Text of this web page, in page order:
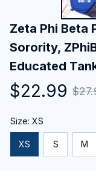
Zeta Phi Beta
Sorority,
Educated
$22.99
Size: XS
XS S M